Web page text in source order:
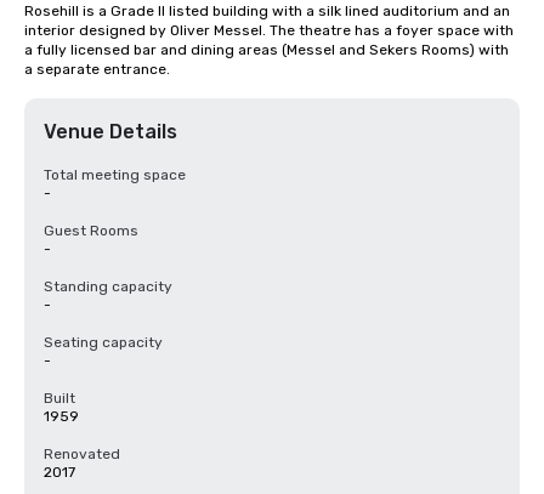
Rosehill is a Grade II listed building with a silk lined auditorium and an
interior designed by Oliver Messel. The theatre has a foyer space with
a fully licensed bar and dining areas (Messel and Sekers Rooms) with
a separate entrance.
Venue Details
Total meeting space
-
Guest Rooms
-
Standing capacity
-
Seating capacity
-
Built
1959
Renovated
2017